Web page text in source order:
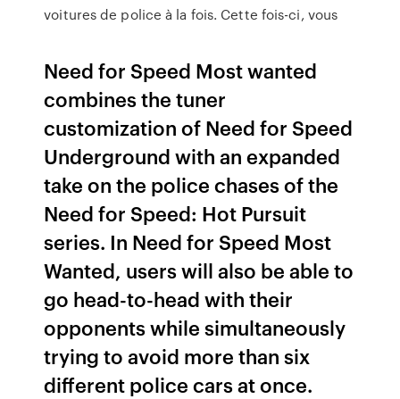
voitures de police à la fois. Cette fois-ci, vous
Need for Speed Most wanted
combines the tuner
customization of Need for Speed
Underground with an expanded
take on the police chases of the
Need for Speed: Hot Pursuit
series. In Need for Speed Most
Wanted, users will also be able to
go head-to-head with their
opponents while simultaneously
trying to avoid more than six
different police cars at once.